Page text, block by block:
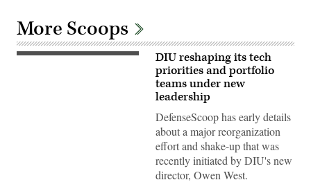
More Scoops
(DIU
DIU reshaping its tech
priorities and portfolio
teams under new
leadership
DefenseScoop has early details
about a major reorganization
effort and shake-up that was
recently initiated by DIU's new
director, Owen West.